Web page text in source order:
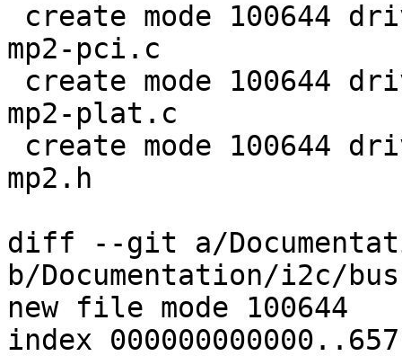
mp2-pci.c
mp2-plat.c
mp2.h
diff --git a/
b/Documentation/i2c/
new file mode 100644
index